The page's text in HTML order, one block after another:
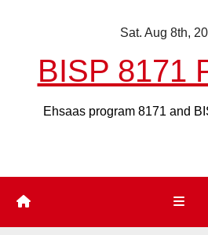
Sat. Aug 8th,
BISP 8171
Ehsaas program 8171 and